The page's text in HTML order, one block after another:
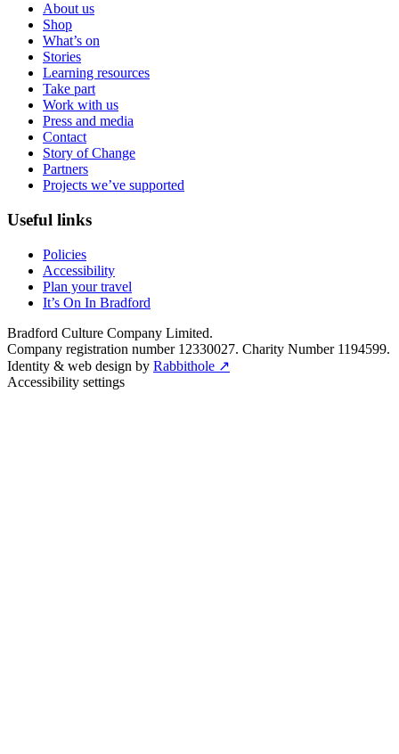
About us
Shop
What’s on
Stories
Learning resources
Take part
Work with us
Press and media
Contact
Story of Change
Partners
Projects we’ve supported
Useful links
Policies
Accessibility
Plan your travel
It’s On In Bradford
Bradford Culture Company Limited.
Company registration number 12330027. Charity Number 1194599.
Identity & web design by Rabbithole ↗
Accessibility settings